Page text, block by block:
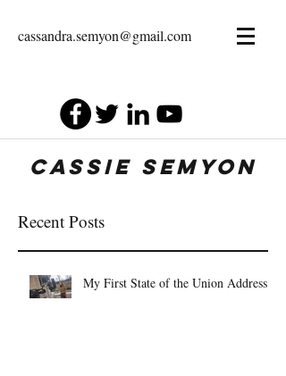
cassandra.semyon@gmail.com
Cassie Semyon
Recent Posts
My First State of the Union Address